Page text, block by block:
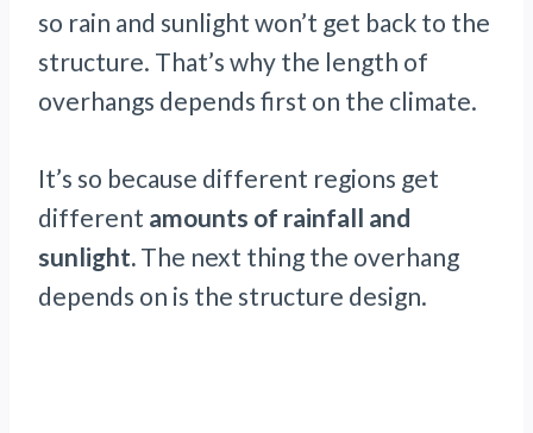
so rain and sunlight won’t get back to the
structure. That’s why the length of
overhangs depends first on the climate.
It’s so because different regions get
different amounts of rainfall and
sunlight. The next thing the overhang
depends on is the structure design.